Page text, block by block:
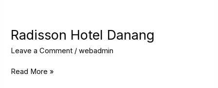
Radisson Hotel Danang
Leave a Comment /webadmin
Danang
Read More »